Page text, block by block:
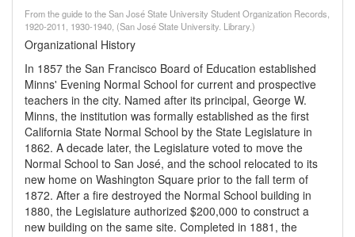
From the guide to the San José State University Student Organization Records,
1920-2011, 1930-1940, (San José State University. Library.)
Organizational History
In 1857 the San Francisco Board of Education established
Minns' Evening Normal School for current and prospective
teachers in the city. Named after its principal, George W.
Minns, the institution was formally established as the first
California State Normal School by the State Legislature in
1862. A decade later, the Legislature voted to move the
Normal School to San José, and the school relocated to its
new home on Washington Square prior to the fall term of
1872. After a fire destroyed the Normal School building in
1880, the Legislature authorized $200,000 to construct a
new building on the same site. Completed in 1881, the